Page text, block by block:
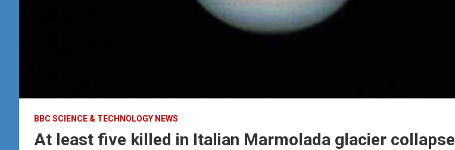
BBC SCIENCE & TECHNOLOGY NEWS
At least five killed in Italian Marmolada glacier collapse